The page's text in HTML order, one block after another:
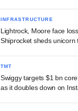
INFRASTRUCTURE
Lightrock, Moore face
Shiprocket sheds unicorn
TMT
Swiggy targets $1 bn
as it doubles down on